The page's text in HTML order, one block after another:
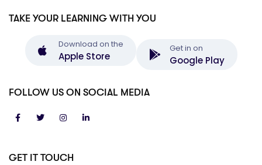
GET IT TOUCH
TAKE YOUR LEARNING WITH YOU
Download on the
Apple Store
Get in on
Google Play
FOLLOW US ON SOCIAL MEDIA